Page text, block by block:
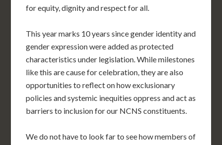
for equity, dignity and respect for all.
This year marks 10 years since gender identity and
gender expression were added as protected
characteristics under legislation. While milestones
like this are cause for celebration, they are also
opportunities to reflect on how exclusionary
policies and systemic inequities oppress and act as
barriers to inclusion for our NCNS constituents.
We do not have to look far to see how members of